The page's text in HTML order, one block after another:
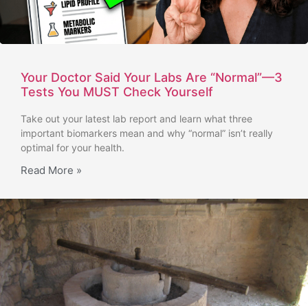
Your Doctor Said Your Labs Are “Normal”—3
Tests You MUST Check Yourself
Take out your latest lab report and learn what three
important biomarkers mean and why “normal” isn’t really
optimal for your health.
Read More »